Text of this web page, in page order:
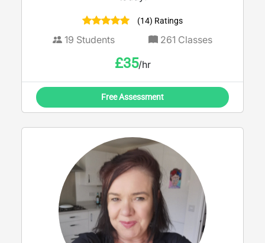
(14) Ratings
19 Students 261 Classes
£35/hr
Free Assessment